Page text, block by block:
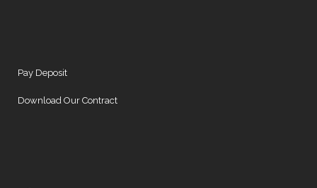
Pay Deposit
Download Our Contract